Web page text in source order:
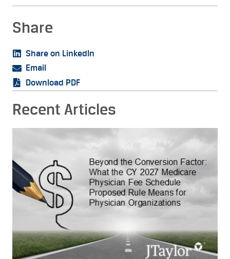
Share
Share on LinkedIn
Email
Download PDF
Recent Articles